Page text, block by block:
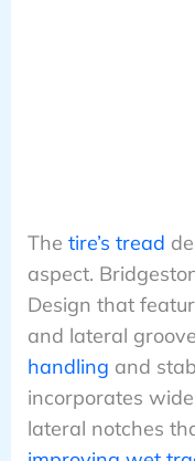
The tire’s tread
aspect.
Design that
and lateral
handling and
incorporates
lateral notches